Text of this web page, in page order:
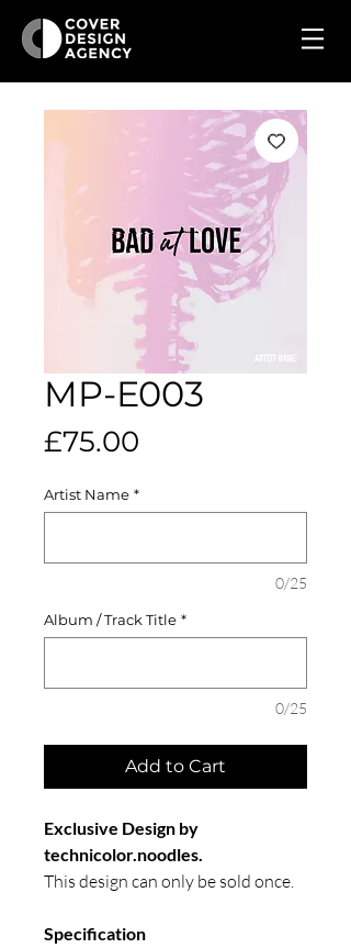
MP-E003
£75.00
Artist Name *
0/25
Album / Track Title *
0/25
Add to Cart
Exclusive Design by
technicolor.noodles.
This design can only be sold once.
Specification